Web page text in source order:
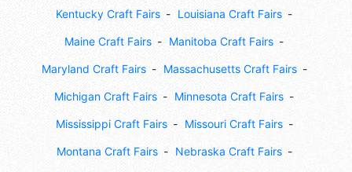
Kentucky Craft Fairs Louisiana Craft Fairs
Maine Craft Fairs Manitoba Craft Fairs
Maryland Craft Fairs Massachusetts Craft Fairs
Michigan Craft Fairs Minnesota Craft Fairs
Mississippi Craft Fairs Missouri Craft Fairs
Montana Craft Fairs Nebraska Craft Fairs